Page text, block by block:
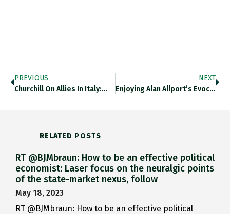
PREVIOUS
Churchill On Allies In Italy:…
NEXT
Enjoying Alan Allport’s Evocation Of…
RELATED POSTS
RT @BJMbraun: How to be an effective political
economist: Laser focus on the neuralgic points
of the state-market nexus, follow
May 18, 2023
RT @BJMbraun: How to be an effective political